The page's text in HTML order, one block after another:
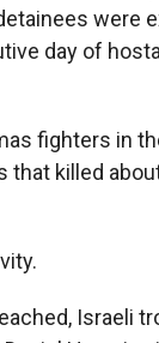
were
day of
fighters in
killed
Israeli